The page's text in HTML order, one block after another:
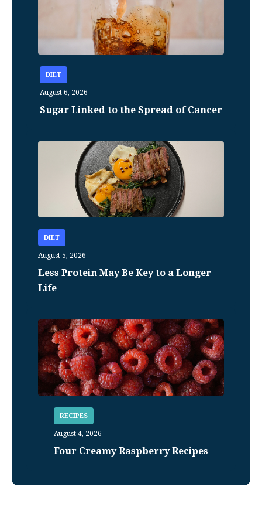
DIET
August 6, 2026
Sugar Linked to the Spread of Cancer
DIET
August 5, 2026
Less Protein May Be Key to a Longer
Life
RECIPES
August 4, 2026
Four Creamy Raspberry Recipes